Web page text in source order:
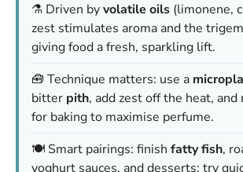
⚗️ Driven byvolatile oils (limonene,
zest stimulates aroma and the
giving food a fresh, sparkling lift.
🧰 Technique matters: use a
bitter pith, add zest off the heat,
for baking to maximise perfume.
🍽️ Smart pairings: finish fatty fish,
yoghurt sauces, and desserts; try